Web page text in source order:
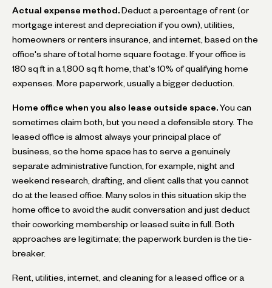
Actual expense method. Deduct a percentage of rent (or
mortgage interest and depreciation if you own), utilities,
homeowners or renters insurance, and internet, based on the
office's share of total home square footage. If your office is
180 sq ft in a 1,800 sq ft home, that's 10% of qualifying home
expenses. More paperwork, usually a bigger deduction.
Home office when you also lease outside space. You can
sometimes claim both, but you need a defensible story. The
leased office is almost always your principal place of
business, so the home space has to serve a genuinely
separate administrative function, for example, night and
weekend research, drafting, and client calls that you cannot
do at the leased office. Many solos in this situation skip the
home office to avoid the audit conversation and just deduct
their coworking membership or leased suite in full. Both
approaches are legitimate; the paperwork burden is the tie-
breaker.
Rent, utilities, internet, and cleaning for a leased office or a